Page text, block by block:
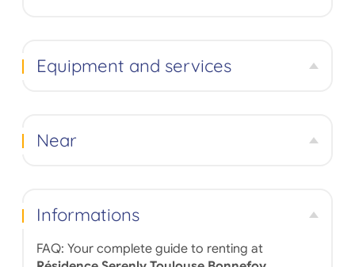
Equipment and services
Near
Informations
FAQ: Your complete guide to renting at